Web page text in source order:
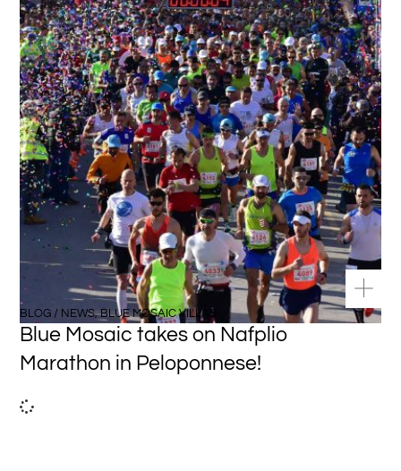
BLOG / NEWS,BLUE MOSAIC VILLAS
Blue Mosaic takes on Nafplio
Marathon in Peloponnese!